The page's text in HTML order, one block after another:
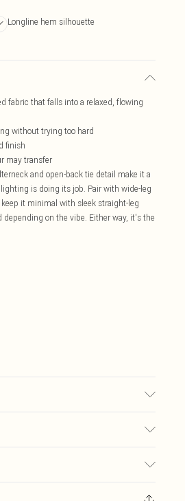
Longline hem silhouette
fabric that falls into a relaxed, flowing
without trying too hard
finish
may transfer
and open-back tie detail make it a
is doing its job. Pair with wide-leg
it minimal with sleek straight-leg
on the vibe. Either way, it's the
£3.99